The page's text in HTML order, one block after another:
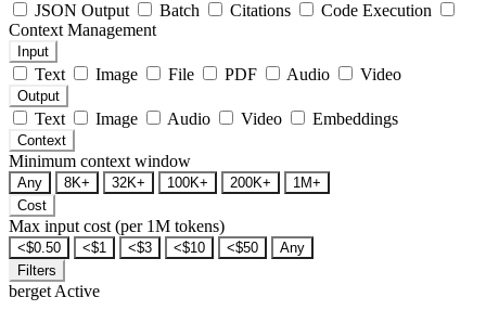
JSON Output
Batch Citations
Code Execution
Context Management
Input
Text Image File PDF Audio Video
Output
Text Image Audio Video Embeddings
Context
Minimum context window
Any 8K+ 32K+ 100K+ 200K+
1M+
Cost
Max input cost (per 1M tokens)
<$0.50 <$1 <$3 <$10 <$50
Any
Filters
berget Active